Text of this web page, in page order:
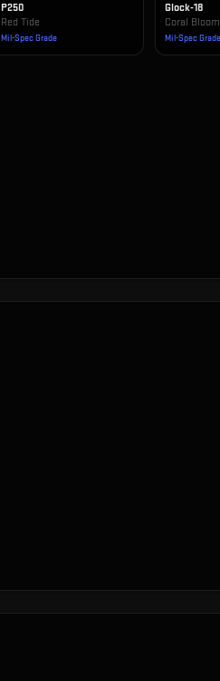
P250
Red Tide
Mil-Spec Grade
Glock-18
Coral Bloom
Mil-Spec Grade